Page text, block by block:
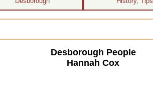
Desborough People
Hannah Cox